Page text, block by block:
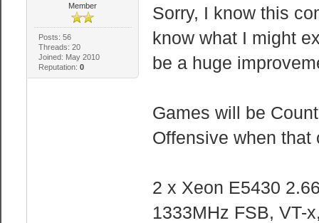
Member
Posts: 56
Threads: 20
Joined: May 2010
Reputation: 0
Sorry, I know this
know what I might
be a huge
Games will be
Offensive when that
2 x Xeon E5430
1333MHz FSB, VT-